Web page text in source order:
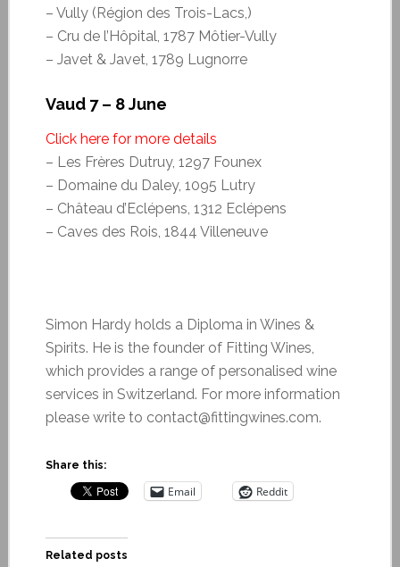
– Vully (Région des Trois-Lacs,)
– Cru de l’Hôpital, 1787 Môtier-Vully
– Javet & Javet, 1789 Lugnorre
Vaud 7 – 8 June
Click here for more details
– Les Frères Dutruy, 1297 Founex
– Domaine du Daley, 1095 Lutry
– Château d’Eclépens, 1312 Eclépens
– Caves des Rois, 1844 Villeneuve
Simon Hardy holds a Diploma in Wines &
Spirits. He is the founder of Fitting Wines,
which provides a range of personalised wine
services in Switzerland. For more information
please write to contact@fittingwines.com.
Share this:
Email Reddit
Related posts